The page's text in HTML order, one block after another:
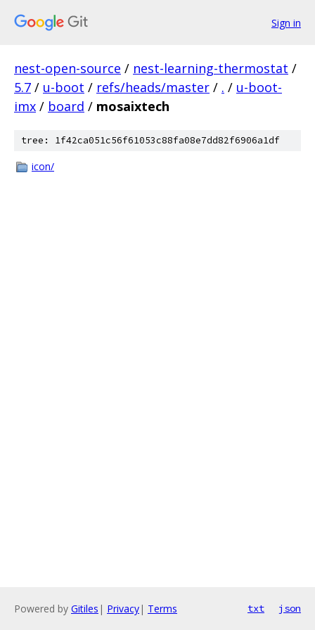
Sign in
nest-open-source / nest-learning-thermostat /
5.7 / u-boot / refs/heads/master / . / u-boot-
imx / board / mosaixtech
tree: 1f42ca051c56f61053c88fa08e7dd82f6906a1df
icon/
Powered by Gitiles | Privacy| Terms txt json